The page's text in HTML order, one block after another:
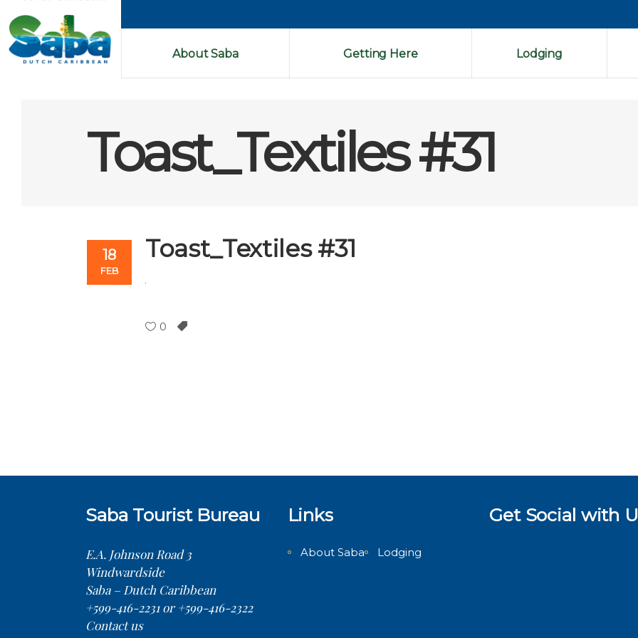
About Saba Getting Here Lodging
Toast_Textiles #31
18
FEB
Toast_Textiles #31
0
Saba Tourist Bureau
E.A. Johnson Road 3
Windwardside
Saba – Dutch Caribbean
+599-416-2231 or +599-416-2322
Contact us
Links
About Saba Lodging
Get Social with